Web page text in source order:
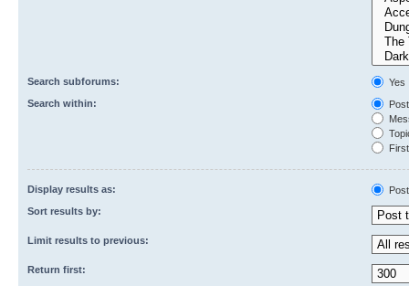
Search subforums:
Yes
Search within:
Display results as:
Sort results by:
Limit results to previous:
Return first: